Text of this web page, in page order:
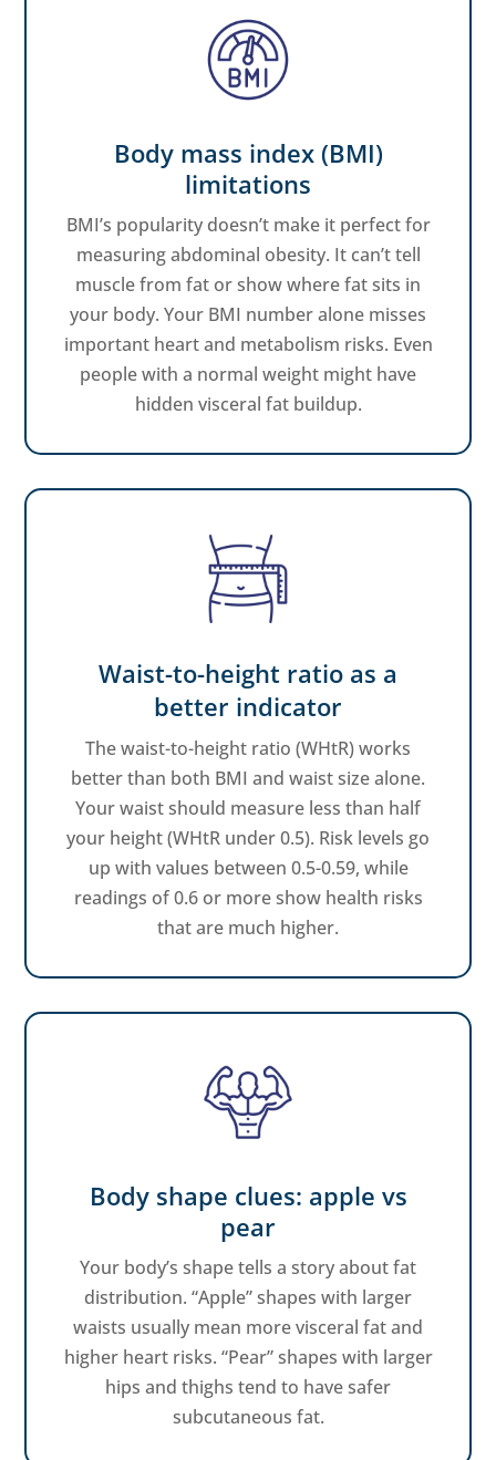
Body mass index (BMI)
limitations
BMI’s popularity doesn’t make it perfect for
measuring abdominal obesity. It can’t tell
muscle from fat or show where fat sits in
your body. Your BMI number alone misses
important heart and metabolism risks. Even
people with a normal weight might have
hidden visceral fat buildup.
Waist-to-height ratio as a
better indicator
The waist-to-height ratio (WHtR) works
better than both BMI and waist size alone.
Your waist should measure less than half
your height (WHtR under 0.5). Risk levels go
up with values between 0.5-0.59, while
readings of 0.6 or more show health risks
that are much higher.
Body shape clues: apple vs
pear
Your body’s shape tells a story about fat
distribution. “Apple” shapes with larger
waists usually mean more visceral fat and
higher heart risks. “Pear” shapes with larger
hips and thighs tend to have safer
subcutaneous fat.